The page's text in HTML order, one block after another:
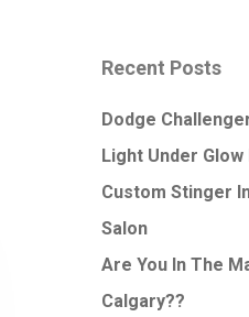
Recent Posts
Dodge
Light Under
Custom Stinger
Salon
Are You In The
Calgary??